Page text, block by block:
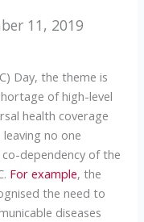
11, 2019
Day, the theme is
of high-level
health coverage
no one
dependency of the
For example, the
the need to
diseases